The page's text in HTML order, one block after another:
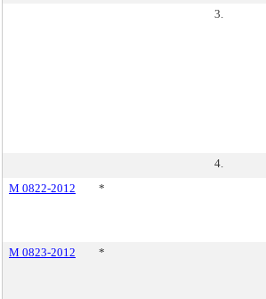
3.
4.
M 0822-2012
*
M 0823-2012 *